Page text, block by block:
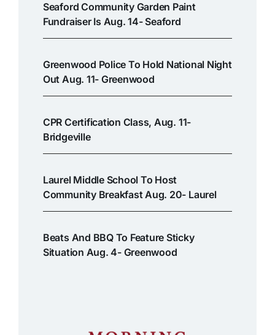
Seaford Community Garden Paint
Fundraiser Is Aug. 14- Seaford
Greenwood Police To Hold National Night
Out Aug. 11- Greenwood
CPR Certification Class, Aug. 11-
Bridgeville
Laurel Middle School To Host
Community Breakfast Aug. 20- Laurel
Beats And BBQ To Feature Sticky
Situation Aug. 4- Greenwood